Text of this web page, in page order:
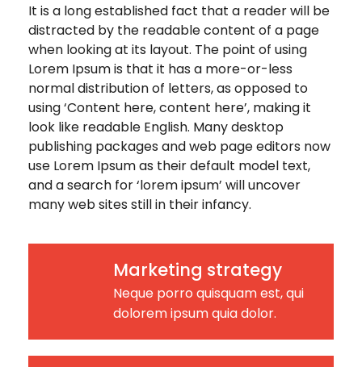
It is a long established fact that a reader will be
distracted by the readable content of a page
when looking at its layout. The point of using
Lorem Ipsum is that it has a more-or-less
normal distribution of letters, as opposed to
using ‘Content here, content here’, making it
look like readable English. Many desktop
publishing packages and web page editors now
use Lorem Ipsum as their default model text,
and a search for ‘lorem ipsum’ will uncover
many web sites still in their infancy.
Marketing strategy
Neque porro quisquam est, qui
dolorem ipsum quia dolor.